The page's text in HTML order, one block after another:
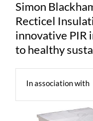
Simon
Recticel
innovative PIR
to healthy
In association with